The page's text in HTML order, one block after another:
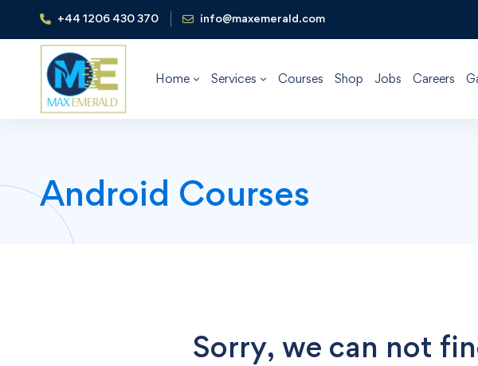
+44 1206 430 370 info@maxemerald.com
Home Services Courses Shop Jobs Careers
Android Courses
Sorry, we can not